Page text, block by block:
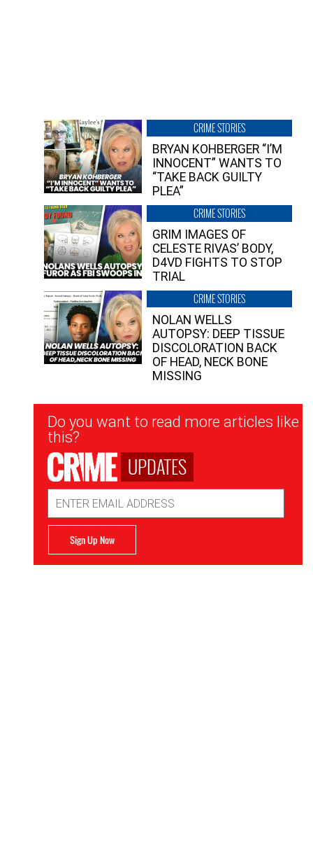
CRIME STORIES
BRYAN KOHBERGER “I’M
INNOCENT” WANTS TO
“TAKE BACK GUILTY
PLEA”
CRIME STORIES
GRIM IMAGES OF
CELESTE RIVAS’ BODY,
D4VD FIGHTS TO STOP
TRIAL
CRIME STORIES
NOLAN WELLS
AUTOPSY: DEEP TISSUE
DISCOLORATION BACK
OF HEAD, NECK BONE
MISSING
Newsletter
Signup
Do you want to read more articles like
this?
UPDATES
Address
Sign Up Now